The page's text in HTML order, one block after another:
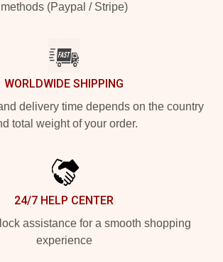
methods (Paypal / Stripe)
WORLDWIDE SHIPPING
delivery time depends on the country
total weight of your order.
24/7 HELP CENTER
assistance for a smooth shopping
experience